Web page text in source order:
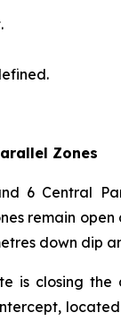
Zones
6 Central
remain
down dip
is closing the